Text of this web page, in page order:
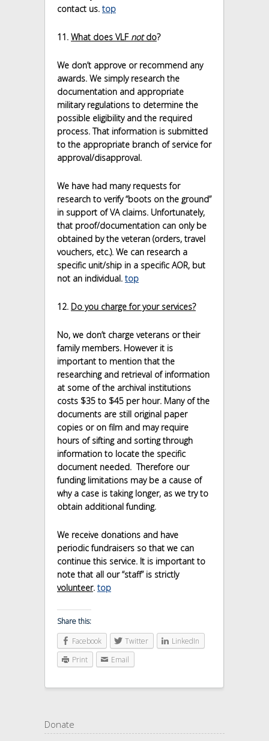
contact us. top
11. What does VLF notdo?
We don’t approve or recommend any
awards. We simply research the
documentation and appropriate
military regulations to determine the
possible eligibility and the required
process. That information is submitted
to the appropriate branch of service for
approval/disapproval.
We have had many requests for
research to verify “boots on the ground”
in support of VA claims. Unfortunately,
that proof/documentation can only be
obtained by the veteran (orders, travel
vouchers, etc.). We can research a
specific unit/ship in a specific AOR, but
not an individual. top
12. Do you charge for your services?
No, we don’t charge veterans or their
family members. However it is
important to mention that the
researching and retrieval of information
at some of the archival institutions
costs $35 to $45 per hour. Many of the
documents are still original paper
copies or on film and may require
hours of sifting and sorting through
information to locate the specific
document needed. Therefore our
funding limitations may be a cause of
why a case is taking longer, as we try to
obtain additional funding.
We receive donations and have
periodic fundraisers so that we can
continue this service. It is important to
note that all our “staff” is strictly
volunteer. top
Share this:
Facebook
Twitter
LinkedIn
Print
Email
Donate